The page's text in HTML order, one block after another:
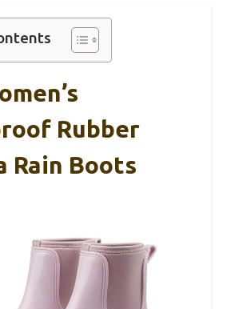
Rubber
Rain Boots